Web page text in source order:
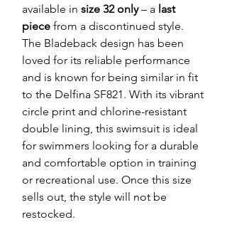
available in size 32 only– a last
piece from a discontinued style.
The Bladeback design has been
loved for its reliable performance
and is known for being similar in fit
to the Delfina SF821. With its vibrant
circle print and chlorine-resistant
double lining, this swimsuit is ideal
for swimmers looking for a durable
and comfortable option in training
or recreational use. Once this size
sells out, the style will not be
restocked.